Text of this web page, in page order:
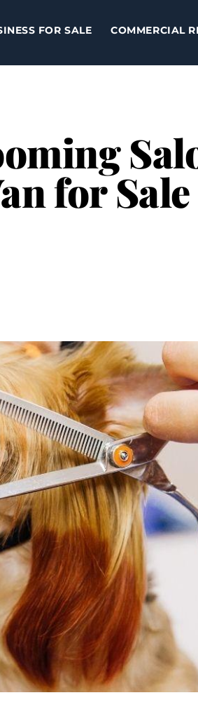
FOR SALE COMMERCIAL
for